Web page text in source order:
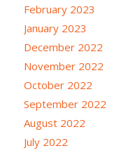
February 2023
January 2023
December 2022
November 2022
October 2022
September 2022
August 2022
July 2022